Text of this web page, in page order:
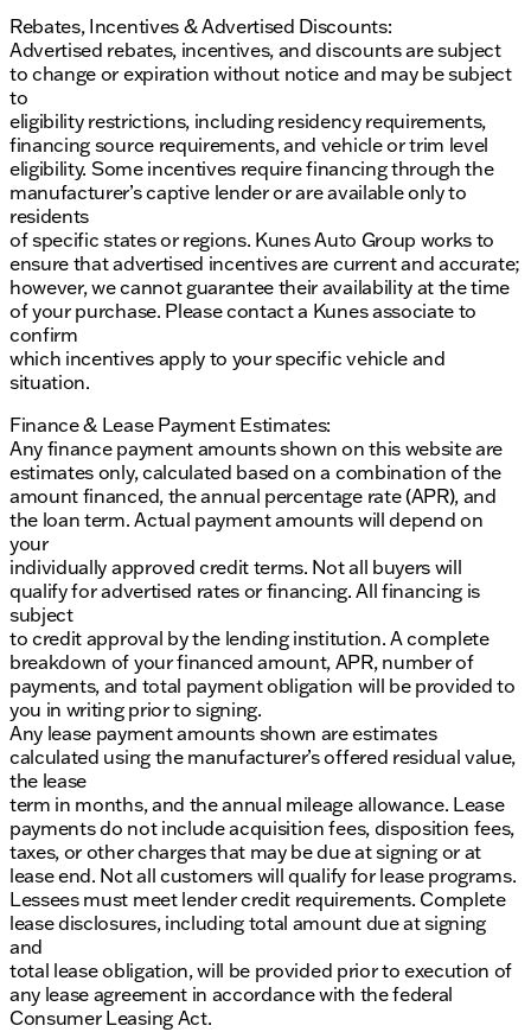
This vehicle boasts a verified Clean CARFAX and has
been thoroughly inspected and certified under the
giving you peace of mind and additional lifetime
benefits.
Schedule a test drive today at Kunes Ford of
Antioch, where we proudly serve Antioch, Illinois,
Lake County, and the surrounding communities.
Come and see why our dealership is a valued part of
the community — we're ready to welcome you with
Midwestern friendliness and genuine support. 🌟
Description is written by Ai based on information
provided about the vehicle. Ai is new and can be
incorrect. Please verify vehicle details with the
Rebates, Incentives & Advertised Discounts:
Advertised rebates, incentives, and discounts are subject
to change or expiration without notice and may be subject
to
eligibility restrictions, including residency requirements,
financing source requirements, and vehicle or trim level
eligibility. Some incentives require financing through the
manufacturer’s captive lender or are available only to
residents
of specific states or regions. Kunes Auto Group works to
ensure that advertised incentives are current and accurate;
however, we cannot guarantee their availability at the time
of your purchase. Please contact a Kunes associate to
confirm
which incentives apply to your specific vehicle and
situation.
Finance & Lease Payment Estimates:
Any finance payment amounts shown on this website are
estimates only, calculated based on a combination of the
amount financed, the annual percentage rate (APR), and
the loan term. Actual payment amounts will depend on
your
individually approved credit terms. Not all buyers will
qualify for advertised rates or financing. All financing is
subject
to credit approval by the lending institution. A complete
breakdown of your financed amount, APR, number of
payments, and total payment obligation will be provided to
you in writing prior to signing.
Any lease payment amounts shown are estimates
calculated using the manufacturer’s offered residual value,
the lease
term in months, and the annual mileage allowance. Lease
payments do not include acquisition fees, disposition fees,
taxes, or other charges that may be due at signing or at
lease end. Not all customers will qualify for lease programs.
Lessees must meet lender credit requirements. Complete
lease disclosures, including total amount due at signing
and
total lease obligation, will be provided prior to execution of
any lease agreement in accordance with the federal
Consumer Leasing Act.